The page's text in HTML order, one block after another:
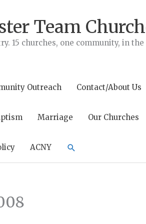
Team
15 churches, one community, in
Outreach Contact/About Us
Marriage Our Churches
ACNY Search